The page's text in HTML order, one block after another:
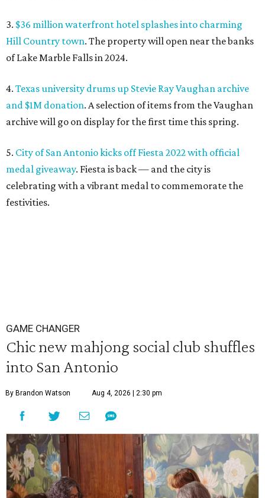
3. $36 million waterfront hotel splashes into charming
Hill Country town. The property will open near the banks
of Lake Marble Falls in 2024.
4. Texas university drums up Stevie Ray Vaughan archive
and $1M donation. A selection of items from the Vaughan
archive will go on display for the first time this spring.
5. City of San Antonio kicks off Fiesta 2022 with official
medal giveaway. Fiesta is back — and the city is
celebrating with a vibrant medal to commemorate the
festivities.
GAME CHANGER
Chic new mahjong social club shuffles
into San Antonio
By Brandon Watson Aug 4, 2026 | 2:30 pm